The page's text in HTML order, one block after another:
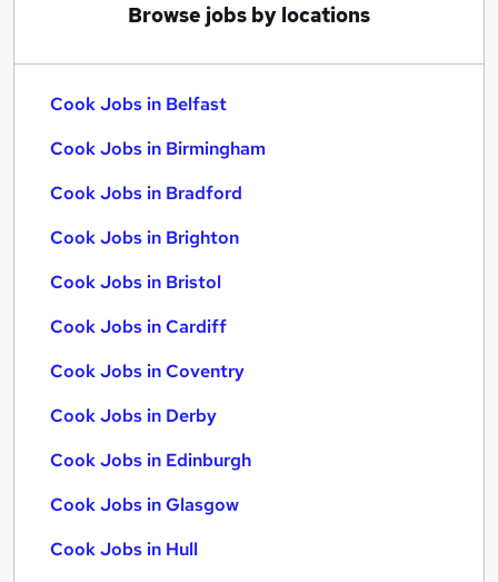
Browse jobs by locations
Cook Jobs in Belfast
Cook Jobs in Birmingham
Cook Jobs in Bradford
Cook Jobs in Brighton
Cook Jobs in Bristol
Cook Jobs in Cardiff
Cook Jobs in Coventry
Cook Jobs in Derby
Cook Jobs in Edinburgh
Cook Jobs in Glasgow
Cook Jobs in Hull